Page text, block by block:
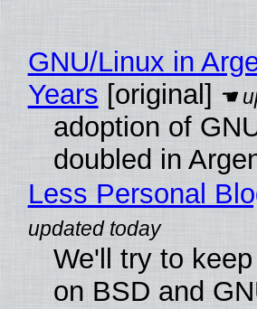
GNU/Linux in
Years [original]
adoption of
doubled in
Less Personal
We'll try to
on BSD and